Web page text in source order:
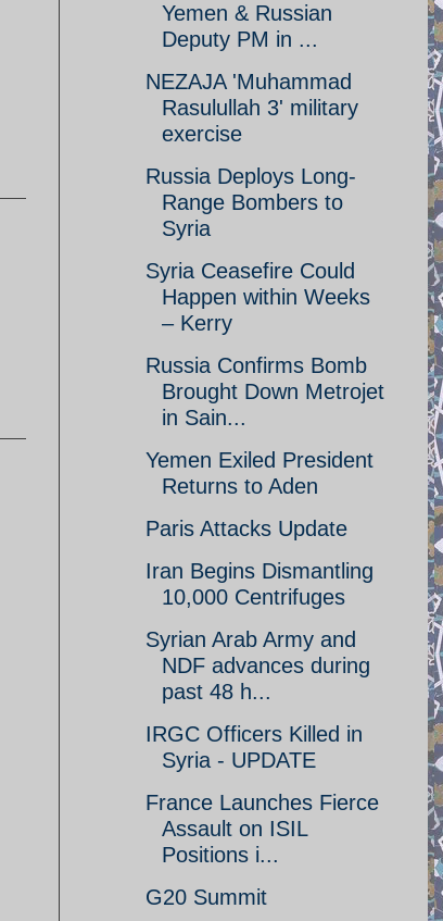
Yemen & Russian
Deputy PM in ...
NEZAJA 'Muhammad
Rasulullah 3' military
exercise
Russia Deploys Long-
Range Bombers to
Syria
Syria Ceasefire Could
Happen within Weeks
– Kerry
Russia Confirms Bomb
Brought Down Metrojet
in Sain...
Yemen Exiled President
Returns to Aden
Paris Attacks Update
Iran Begins Dismantling
10,000 Centrifuges
Syrian Arab Army and
NDF advances during
past 48 h...
IRGC Officers Killed in
Syria - UPDATE
France Launches Fierce
Assault on ISIL
Positions i...
G20 Summit